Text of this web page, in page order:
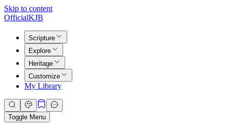
Skip to content
OfficialKJB
Scripture
Explore
Heritage
Customize
My Library
Toggle Menu